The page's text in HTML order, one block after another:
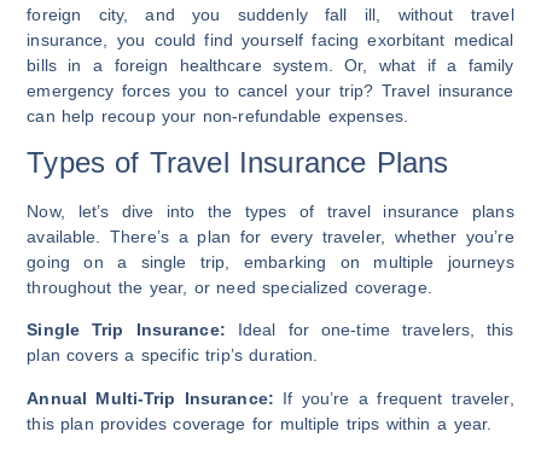
foreign city, and you suddenly fall ill, without travel
insurance, you could find yourself facing exorbitant medical
bills in a foreign healthcare system. Or, what if a family
emergency forces you to cancel your trip? Travel insurance
can help recoup your non-refundable expenses.
Types of Travel Insurance Plans
Now, let’s dive into the types of travel insurance plans
available. There’s a plan for every traveler, whether you’re
going on a single trip, embarking on multiple journeys
throughout the year, or need specialized coverage.
Single Trip Insurance: Ideal for one-time travelers, this
plan covers a specific trip’s duration.
Annual Multi-Trip Insurance: If you’re a frequent traveler,
this plan provides coverage for multiple trips within a year.